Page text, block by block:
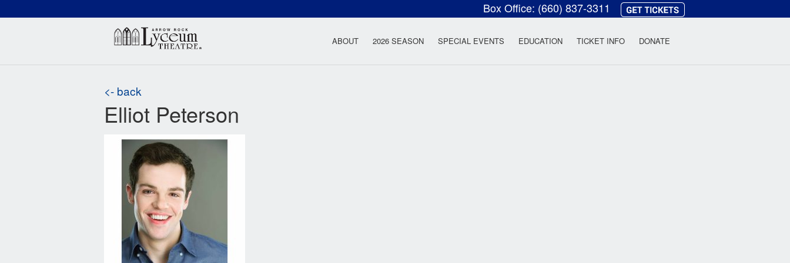
Box Office: (660) 837-3311
Arrow Rock Lyceum Theatre
ABOUT 2026 SEASON SPECIAL EVENTS EDUCATION TICKET INFO DONATE
<- back
Elliot Peterson